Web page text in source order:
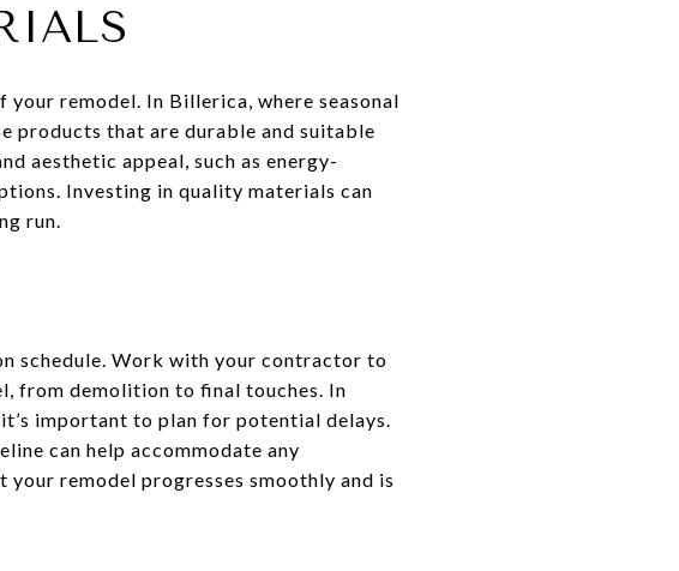
remodel. In Billerica, where seasonal
products that are durable and suitable
aesthetic appeal, such as energy-
Investing in quality materials can
run.
schedule. Work with your contractor to
from demolition to final touches. In
important to plan for potential delays.
can help accommodate any
remodel progresses smoothly and is